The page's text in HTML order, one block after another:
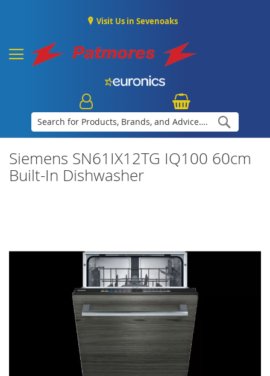
Visit Us in Sevenoaks
Siemens SN61IX12TG IQ100 60cm
Built-In Dishwasher